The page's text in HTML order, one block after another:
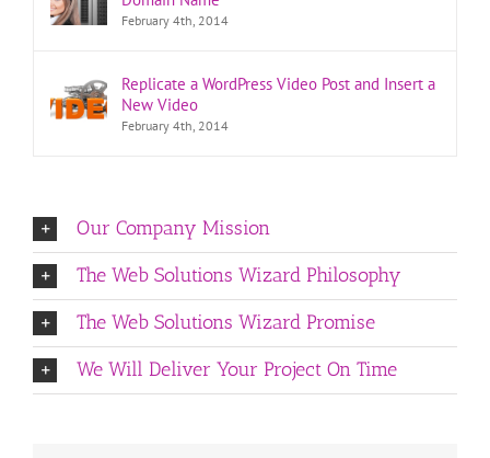
February 4th, 2014
Replicate a WordPress Video Post and Insert a
New Video
February 4th, 2014
Our Company Mission
The Web Solutions Wizard Philosophy
The Web Solutions Wizard Promise
We Will Deliver Your Project On Time